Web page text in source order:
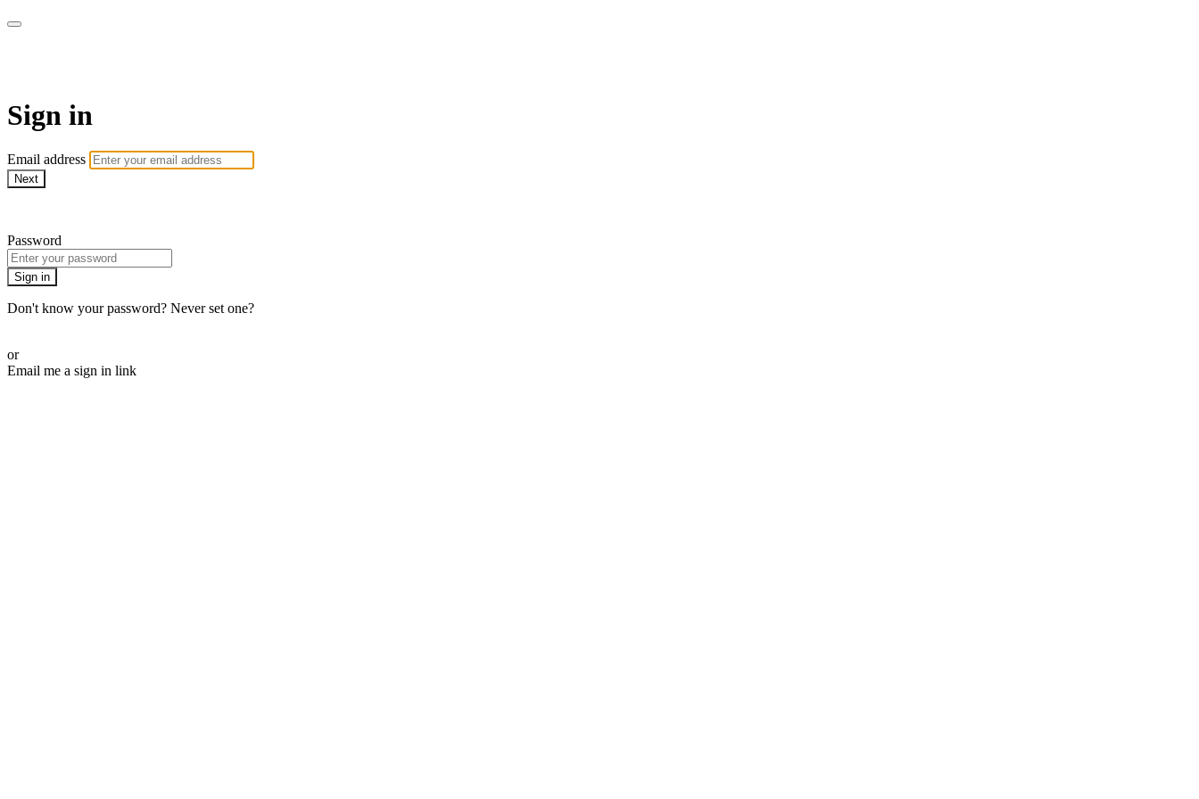
Sign in
Email address
Next
Password
Sign in
Don't know your password? Never set one?
or
Email me a sign in link